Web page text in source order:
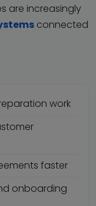
are increasingly
connected
work
faster
onboarding